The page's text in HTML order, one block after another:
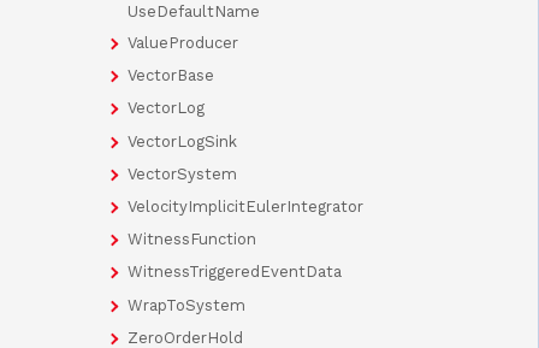
UseDefaultName
ValueProducer
VectorBase
VectorLog
VectorLogSink
VectorSystem
VelocityImplicitEulerIntegrator
WitnessFunction
WitnessTriggeredEventData
WrapToSystem
ZeroOrderHold